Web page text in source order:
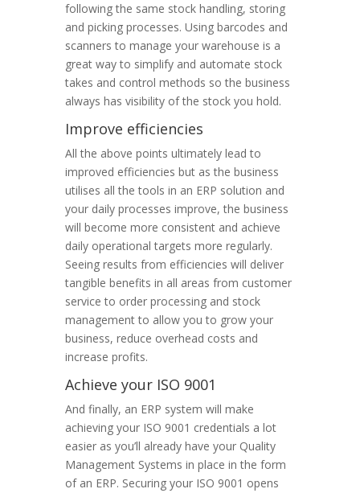
following the same stock handling, storing
and picking processes. Using barcodes and
scanners to manage your warehouse is a
great way to simplify and automate stock
takes and control methods so the business
always has visibility of the stock you hold.
Improve efficiencies
All the above points ultimately lead to
improved efficiencies but as the business
utilises all the tools in an ERP solution and
your daily processes improve, the business
will become more consistent and achieve
daily operational targets more regularly.
Seeing results from efficiencies will deliver
tangible benefits in all areas from customer
service to order processing and stock
management to allow you to grow your
business, reduce overhead costs and
increase profits.
Achieve your ISO 9001
And finally, an ERP system will make
achieving your ISO 9001 credentials a lot
easier as you’ll already have your Quality
Management Systems in place in the form
of an ERP. Securing your ISO 9001 opens